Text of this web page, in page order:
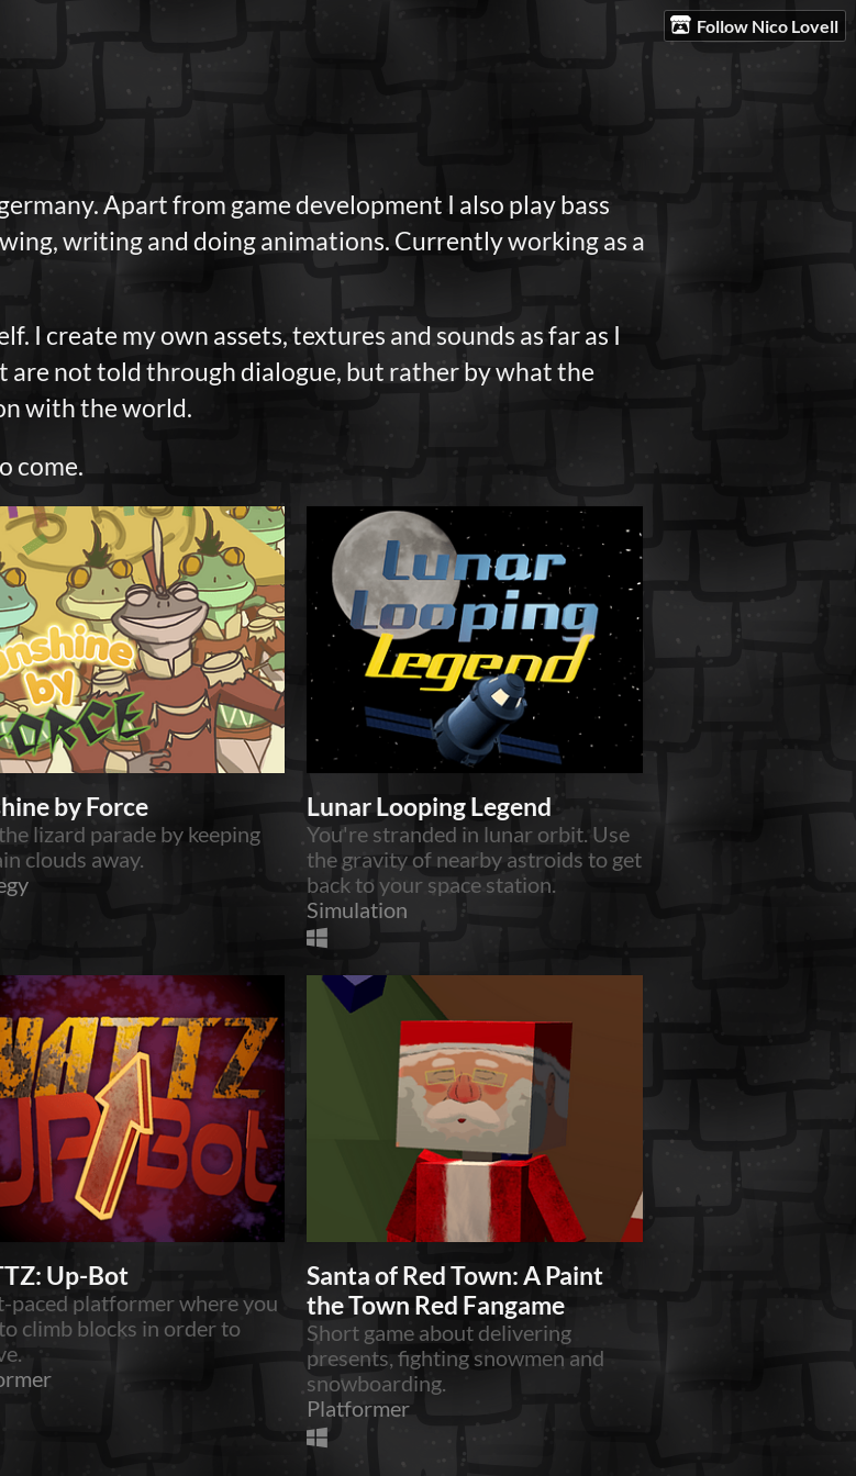
Follow Nico Lovell
Apart from game development I also play bass
writing and doing animations. Currently working as a
I create my own assets, textures and sounds as far as I
are not told through dialogue, but rather by what the
with the world.
come.
by Force
lizard parade by keeping
clouds away.
Lunar Looping Legend
You're stranded in lunar orbit. Use
the gravity of nearby astroids to get
back to your space station.
Simulation
Up-Bot
paced platformer where you
climb blocks in order to
Santa of Red Town: A Paint
the Town Red Fangame
Short game about delivering
presents, fighting snowmen and
snowboarding.
Platformer